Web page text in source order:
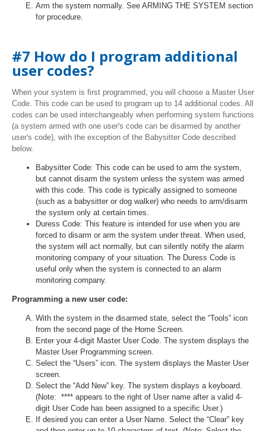
Arm the system normally. See ARMING THE SYSTEM section
for procedure.
#7 How do I program additional
user codes?
When your system is first programmed, you will choose a Master User
Code. This code can be used to program up to 14 additional codes. All
codes can be used interchangeably when performing system functions
(a system armed with one user's code can be disarmed by another
user's code), with the exception of the Babysitter Code described
below.
Babysitter Code: This code can be used to arm the system,
but cannot disarm the system unless the system was armed
with this code. This code is typically assigned to someone
(such as a babysitter or dog walker) who needs to arm/disarm
the system only at certain times.
Duress Code: This feature is intended for use when you are
forced to disarm or arm the system under threat. When used,
the system will act normally, but can silently notify the alarm
monitoring company of your situation. The Duress Code is
useful only when the system is connected to an alarm
monitoring company.
Programming a new user code:
With the system in the disarmed state, select the “Tools” icon
from the second page of the Home Screen.
Enter your 4-digit Master User Code. The system displays the
Master User Programming screen.
Select the “Users” icon. The system displays the Master User
screen.
Select the “Add New” key. The system displays a keyboard.
(Note: **** appears to the right of User name after a valid 4-
digit User Code has been assigned to a specific User.)
If desired you can enter a User Name. Select the “Clear” key